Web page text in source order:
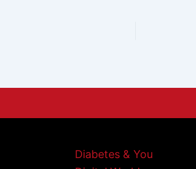
Diabetes & You